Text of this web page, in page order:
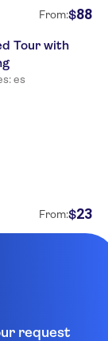
From:$88
Tour with
es
From:$23
request